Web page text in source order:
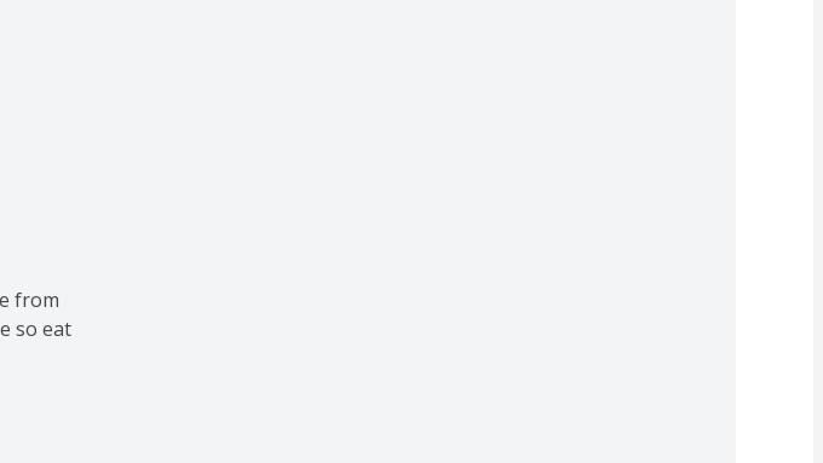
from
so eat